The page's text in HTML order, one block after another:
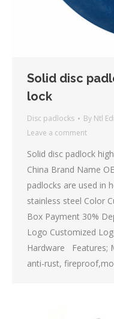
Solid disc
lock
Disc padlocks By Ntl
Leave a comment
Solid disc padlock
China Brand Name
padlocks are used in
stainless steel Color
Box Payment 30%
Logo Customized
Hardware Features;
anti-rust,